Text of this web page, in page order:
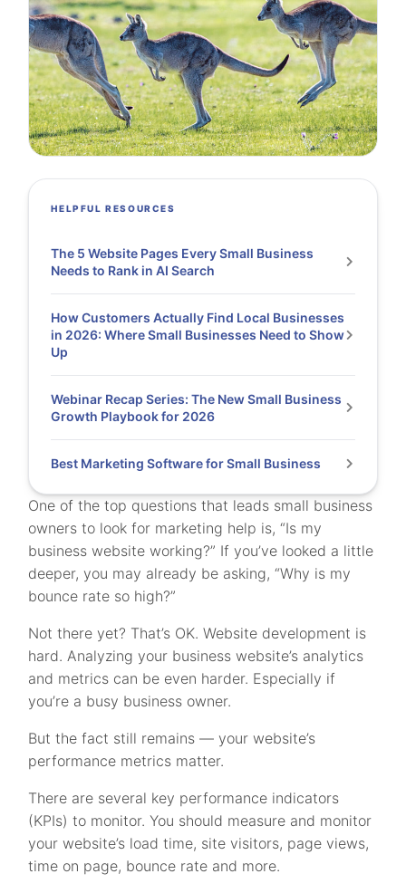
One of the top questions that leads small business
owners to look for marketing help is, “Is my
business website working?” If you’ve looked a little
deeper, you may already be asking, “Why is my
bounce rate so high?”
Not there yet? That’s OK. Website development is
hard. Analyzing your business website’s analytics
and metrics can be even harder. Especially if
you’re a busy business owner.
But the fact still remains — your website’s
performance metrics matter.
There are several key performance indicators
(KPIs) to monitor. You should measure and monitor
your website’s load time, site visitors, page views,
time on page, bounce rate and more.
HELPFUL RESOURCES
The 5 Website Pages Every Small Business
Needs to Rank in AI Search
How Customers Actually Find Local Businesses
in 2026: Where Small Businesses Need to Show
Up
Webinar Recap Series: The New Small Business
Growth Playbook for 2026
Best Marketing Software for Small Business